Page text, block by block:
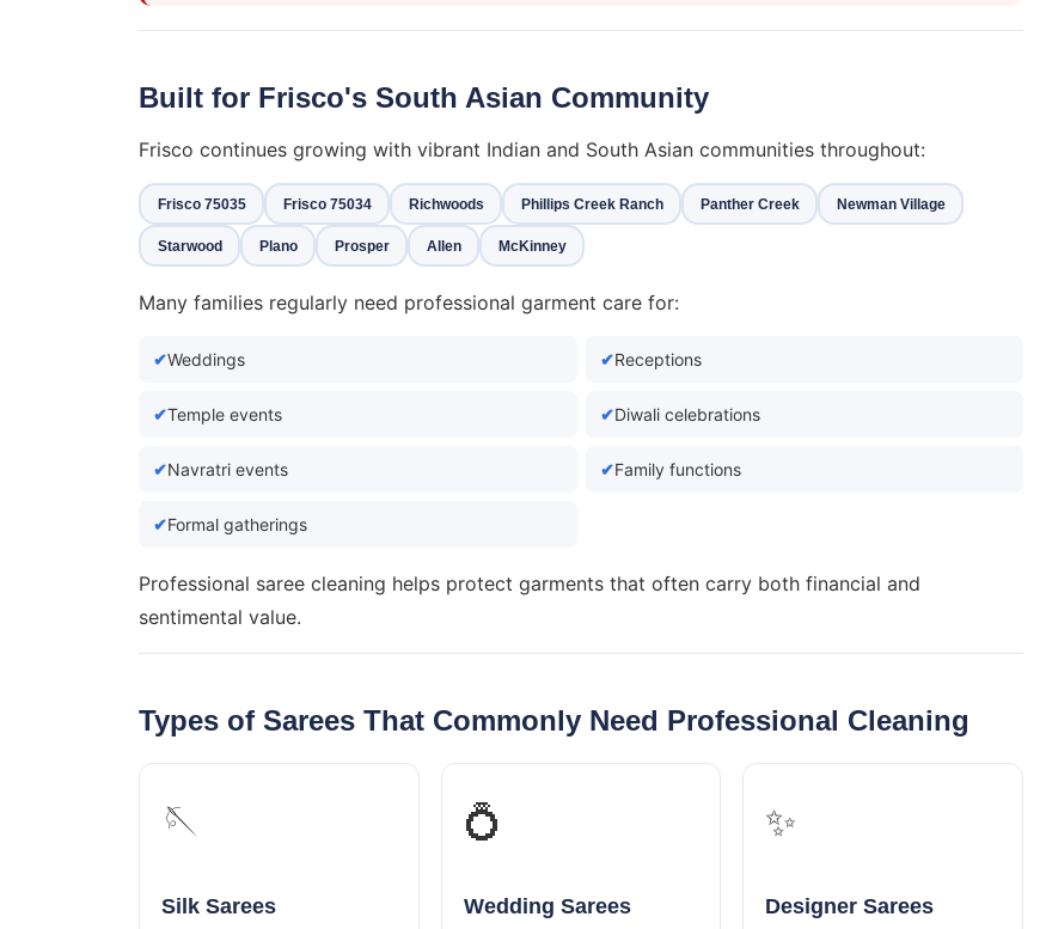
Built for Frisco's South Asian Community
Frisco continues growing with vibrant Indian and South Asian communities throughout:
Frisco 75035 Frisco 75034 Richwoods Phillips Creek Ranch Panther Creek Newman Village
Starwood Plano Prosper Allen McKinney
Many families regularly need professional garment care for:
Weddings Receptions
Temple events Diwali celebrations
Navratri events Family functions
Formal gatherings
Professional saree cleaning helps protect garments that often carry both financial and
sentimental value.
Types of Sarees That Commonly Need Professional Cleaning
🪡
Silk Sarees
💍
Wedding Sarees
✨
Designer Sarees